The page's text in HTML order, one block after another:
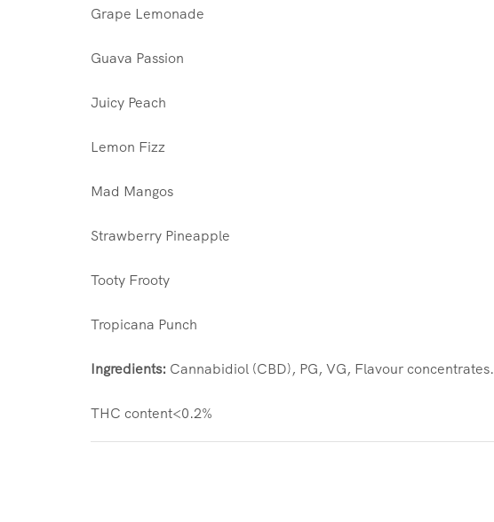
Grape Lemonade
Guava Passion
Juicy Peach
Lemon Fizz
Mad Mangos
Strawberry Pineapple
Tooty Frooty
Tropicana Punch
Ingredients: Cannabidiol (CBD), PG, VG, Flavour concentrates.
THC content<0.2%